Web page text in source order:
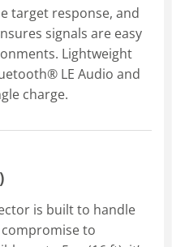
target response, and
signals are easy
Lightweight
LE Audio and
charge.
is built to handle
to